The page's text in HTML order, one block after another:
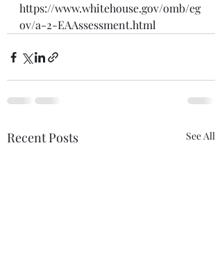
https://www.whitehouse.gov/omb/eg
ov/a-2-EAAssessment.html
Recent Posts See All